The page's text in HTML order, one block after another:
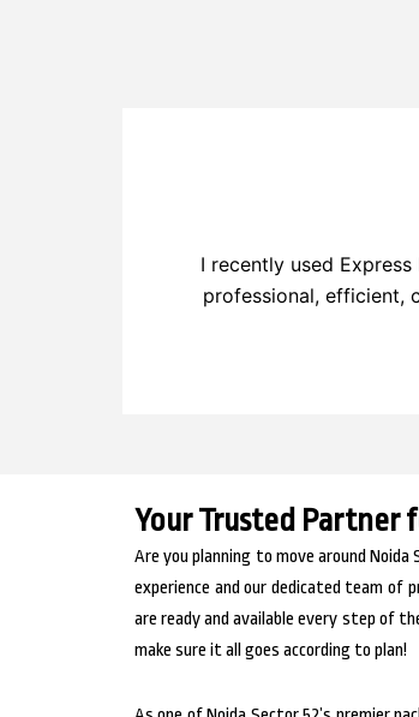
I recently used
professional, efficient,
Your Trusted Partner
Are you planning to move around
experience and our dedicated team of
are ready and available every step of
make sure it all goes according to plan!